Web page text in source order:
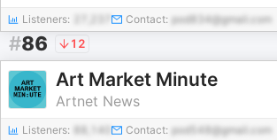
Listeners: Contact: pod834@gmail.com
#86 12
Art Market Minute
Artnet News
Listeners: 88,140 Contact: pod548@gmail.com